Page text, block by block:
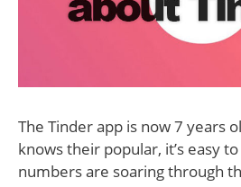
The Tinder app is now 7 years
knows their popular, it’s easy
numbers are soaring through